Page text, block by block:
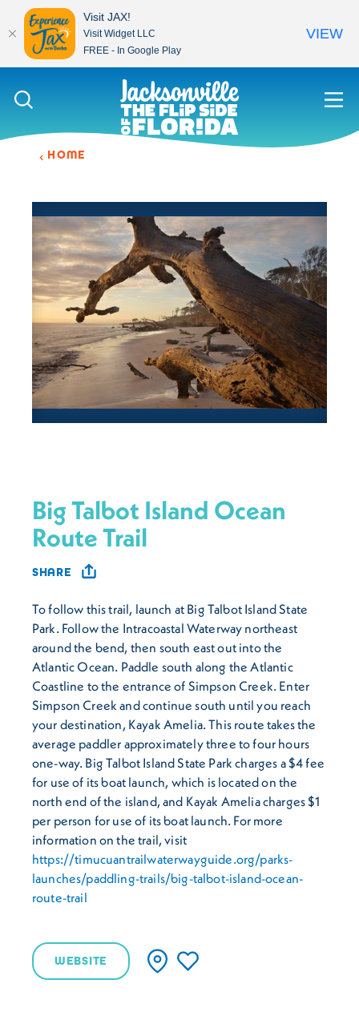
Skip to content
HOME
Big Talbot Island Ocean
Route Trail
SHARE
To follow this trail, launch at Big Talbot Island State
Park. Follow the Intracoastal Waterway northeast
around the bend, then south east out into the
Atlantic Ocean. Paddle south along the Atlantic
Coastline to the entrance of Simpson Creek. Enter
Simpson Creek and continue south until you reach
your destination, Kayak Amelia. This route takes the
average paddler approximately three to four hours
one-way. Big Talbot Island State Park charges a $4 fee
for use of its boat launch, which is located on the
north end of the island, and Kayak Amelia charges $1
per person for use of its boat launch. For more
information on the trail, visit
https://timucuantrailwaterwayguide.org/parks-
launches/paddling-trails/big-talbot-island-ocean-
route-trail
WEBSITE
Visit JAX!
Visit Widget LLC
FREE - In Google Play
VIEW